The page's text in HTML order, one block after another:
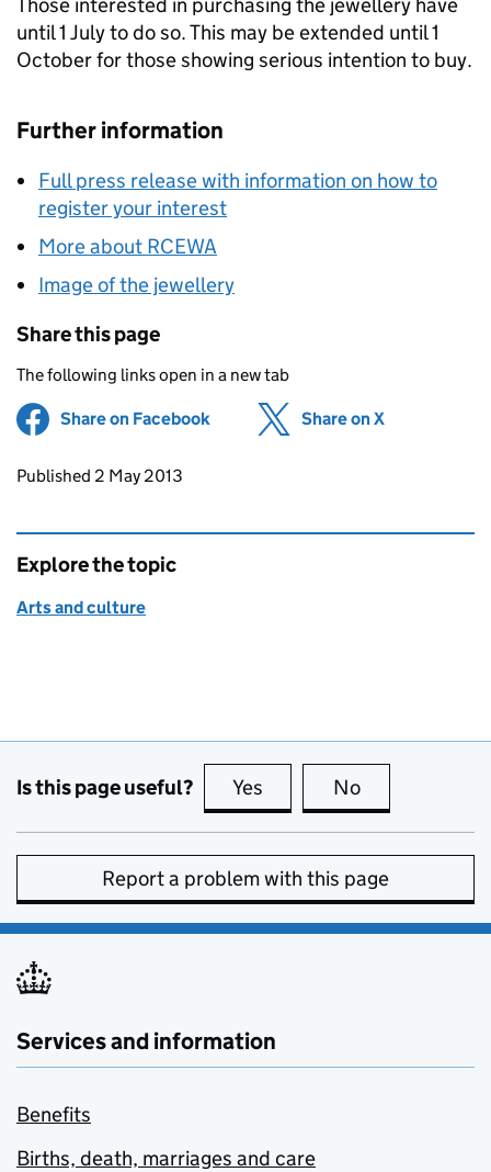
until 1 July to do so. This may be extended until 1
October for those showing serious intention to buy.
Further information
Full press release with information on how to
register your interest
More about RCEWA
Image of the jewellery
Share this page
The following links open in a new tab
Share on Facebook (opens in new tab)
Share on X
Updates to this page
Published 2 May 2013
Explore the topic
Arts and culture
Is this page useful? Yes this page is useful
No
Report a problem with this page
Services and information
Benefits
Births, death, marriages and care